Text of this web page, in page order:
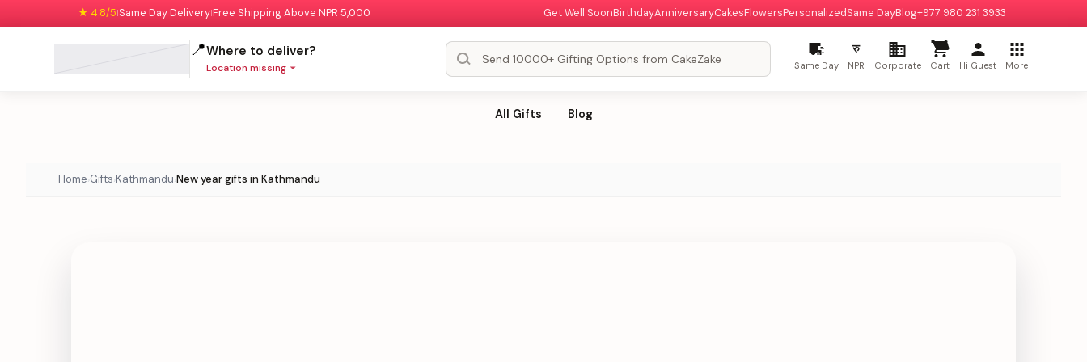
★ 4.8/5|Same Day Delivery|Free Shipping Above NPR 5,000 Get Well SoonBirthdayAnniversaryCakesFlowersPersonalizedSame DayBlog+977 980 231 3933
📍Where to deliver?
Location missing Same Day
रु
NPR Corporate Cart Hi Guest More
All Gifts Blog
Home›Gifts›Kathmandu›New year gifts in Kathmandu